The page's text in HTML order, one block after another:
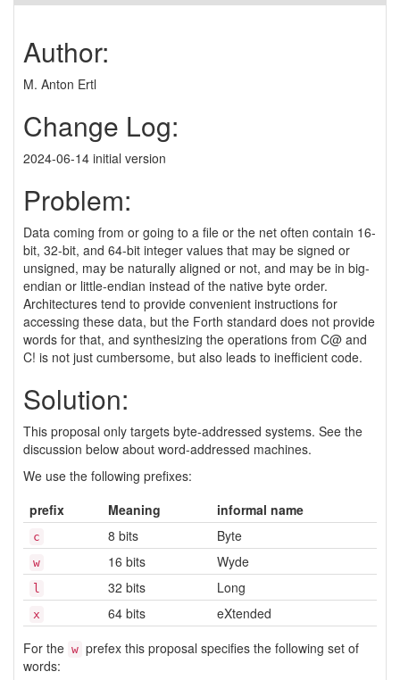
Author:
M. Anton Ertl
Change Log:
2024-06-14 initial version
Problem:
Data coming from or going to a file or the net often contain 16-
bit, 32-bit, and 64-bit integer values that may be signed or
unsigned, may be naturally aligned or not, and may be in big-
endian or little-endian instead of the native byte order.
Architectures tend to provide convenient instructions for
accessing these data, but the Forth standard does not provide
words for that, and synthesizing the operations from C@ and
C! is not just cumbersome, but also leads to inefficient code.
Solution:
This proposal only targets byte-addressed systems. See the
discussion below about word-addressed machines.
We use the following prefixes:
prefix
Meaning informal name
c 8 bits Byte
w 16 bits Wyde
l 32 bits Long
x 64 bits
eXtended
For the w prefex this proposal specifies the following set of
words: